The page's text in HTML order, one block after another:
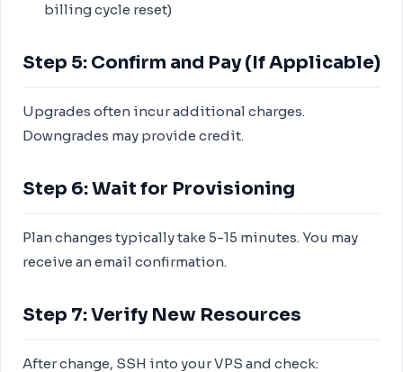
billing cycle reset)
Step 5: Confirm and Pay (If Applicable)
Upgrades often incur additional charges.
Downgrades may provide credit.
Step 6: Wait for Provisioning
Plan changes typically take 5-15 minutes. You may
receive an email confirmation.
Step 7: Verify New Resources
After change, SSH into your VPS and check: